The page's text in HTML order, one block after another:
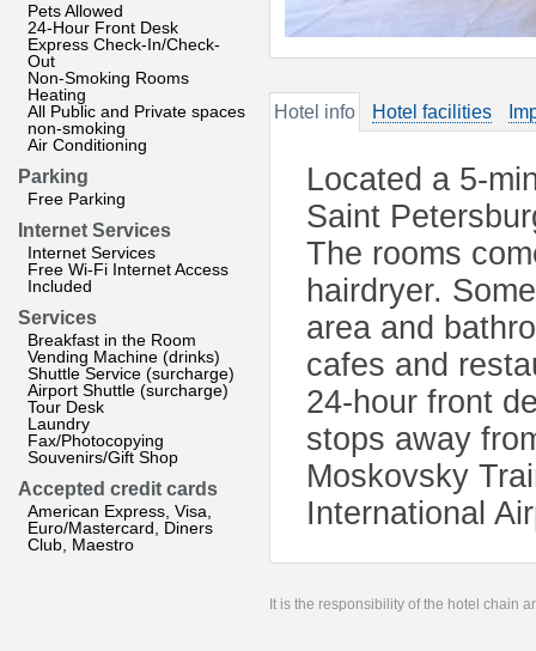
Pets Allowed
24-Hour Front Desk
Express Check-In/Check-
Out
Non-Smoking Rooms
Heating
All Public and Private spaces
non-smoking
Air Conditioning
Parking
Free Parking
Internet Services
Internet Services
Free Wi-Fi Internet Access
Included
Services
Breakfast in the Room
Vending Machine (drinks)
Shuttle Service (surcharge)
Airport Shuttle (surcharge)
Tour Desk
Laundry
Fax/Photocopying
Souvenirs/Gift Shop
Accepted credit cards
American Express, Visa,
Euro/Mastercard, Diners
Club, Maestro
Hotel info Hotel facilities
Located a 5-
Saint
The rooms
hairdryer.
area and
cafes and
24-hour front
stops away
Moskovsky
International
It is the responsibility of the hotel chain